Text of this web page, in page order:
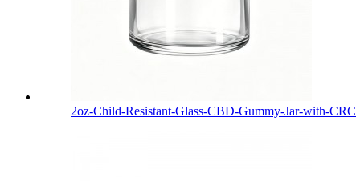
2oz-Child-Resistant-Glass-CBD-Gummy-Jar-with-CRC